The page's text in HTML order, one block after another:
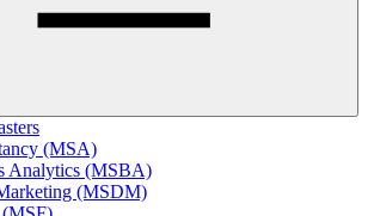
(MSA)
Analytics (MSBA)
(MSDM)